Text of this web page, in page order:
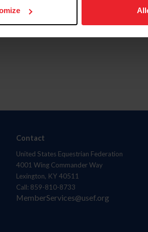
Contact
United States Equestrian Federation
4001 Wing Commander Way
Lexington, KY 40511
Call: 859-810-8733
MemberServices@usef.org